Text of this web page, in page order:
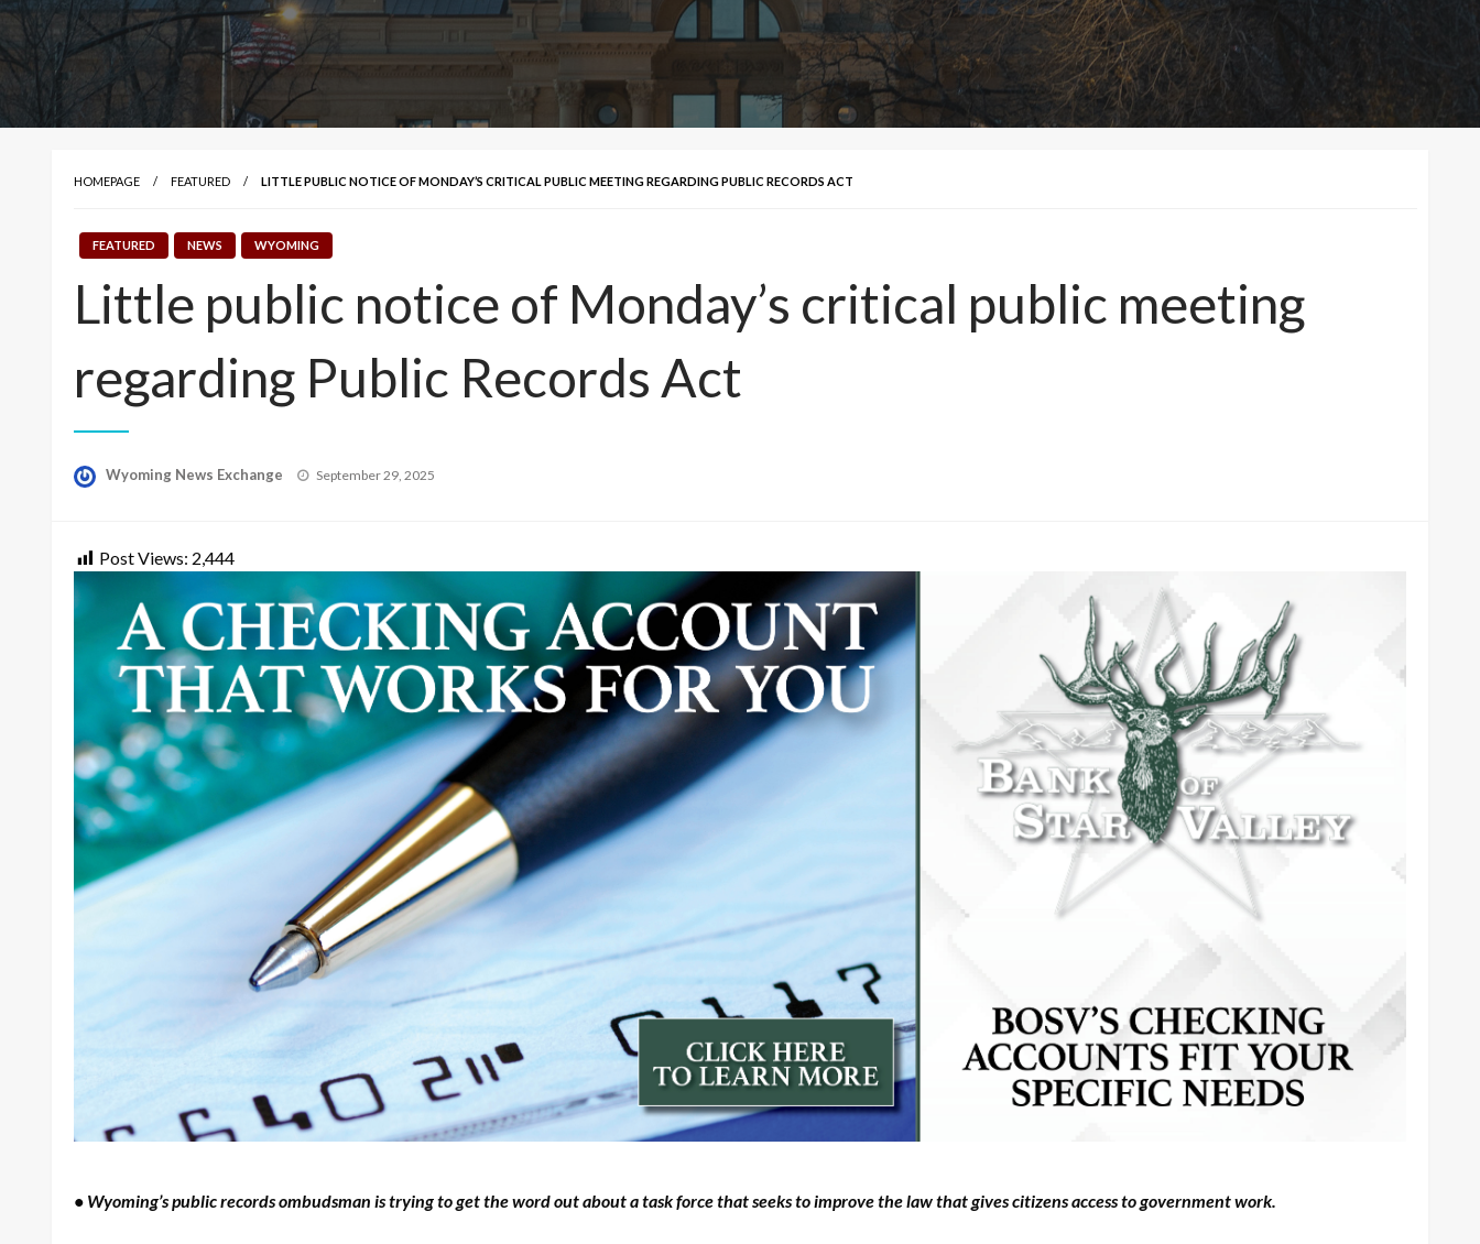
HOMEPAGE FEATURED LITTLE PUBLIC NOTICE OF MONDAY’S CRITICAL PUBLIC MEETING REGARDING PUBLIC RECORDS ACT
FEATURED NEWS WYOMING
Little public notice of Monday’s critical public meeting
regarding Public Records Act
Wyoming News Exchange
Posted
September 29, 2025
Post Views: 2,444
• Wyoming’s public records ombudsman is trying to get the word out about a task force that seeks to improve the law that gives citizens access to government work.